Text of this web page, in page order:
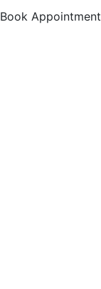
Book Appointment